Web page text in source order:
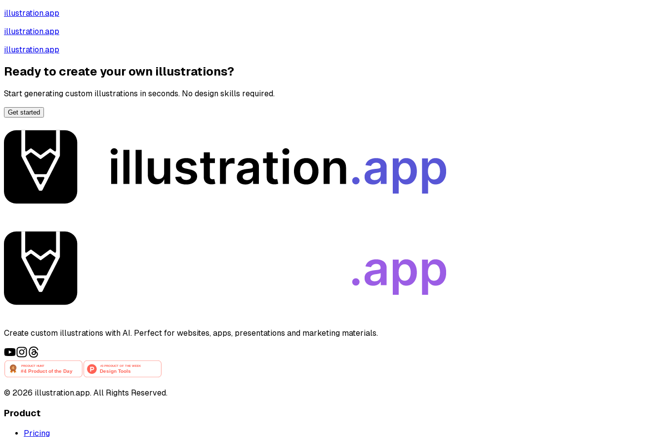
illustration.app
illustration.app
illustration.app
Ready to create your own illustrations?
Start generating custom illustrations in seconds. No design skills required.
Get started
Create custom illustrations with AI. Perfect for websites, apps, presentations and marketing materials.
© 2026 illustration.app. All Rights Reserved.
Product
Pricing